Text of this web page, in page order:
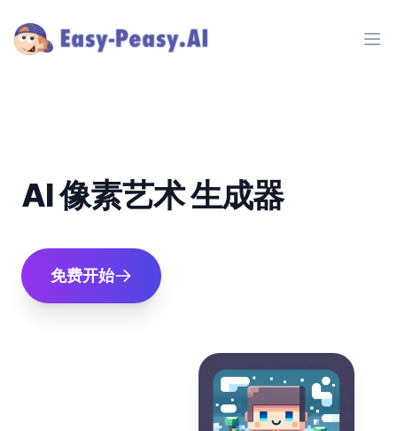
AI 像素艺术 生成器
免费开始